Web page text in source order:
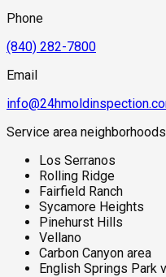
Phone
(840) 282-7800
Email
Service area neighborhoods
Los Serranos
Rolling Ridge
Fairfield Ranch
Sycamore Heights
Pinehurst Hills
Vellano
Carbon Canyon area
English Springs Park